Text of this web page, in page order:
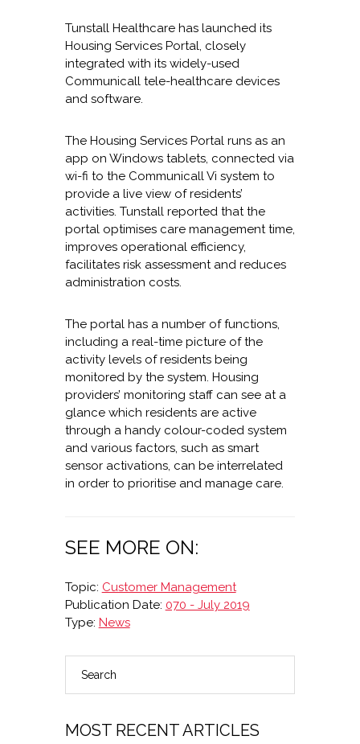
Tunstall Healthcare has launched its
Housing Services Portal, closely
integrated with its widely-used
Communicall tele-healthcare devices
and software.
The Housing Services Portal runs as an
app on Windows tablets, connected via
wi-fi to the Communicall Vi system to
provide a live view of residents’
activities. Tunstall reported that the
portal optimises care management time,
improves operational efficiency,
facilitates risk assessment and reduces
administration costs.
The portal has a number of functions,
including a real-time picture of the
activity levels of residents being
monitored by the system. Housing
providers’ monitoring staff can see at a
glance which residents are active
through a handy colour-coded system
and various factors, such as smart
sensor activations, can be interrelated
in order to prioritise and manage care.
SEE MORE ON:
Topic: Customer Management
Publication Date: 070 - July 2019
Type: News
PRIMARY
SIDEBAR
MOST RECENT ARTICLES